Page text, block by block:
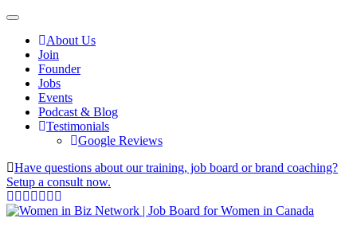
About Us
Join
Founder
Jobs
Events
Podcast & Blog
Testimonials
Google Reviews
Have questions about our training, job board or brand coaching?
Setup a consult now.